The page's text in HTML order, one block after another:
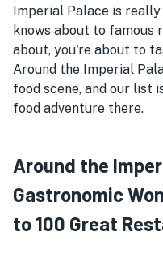
Imperial Palace is
knows about to famous
about, you're about to
Around the Imperial
food scene, and our
food adventure there.
Around the
Gastronomic
to 100 Great